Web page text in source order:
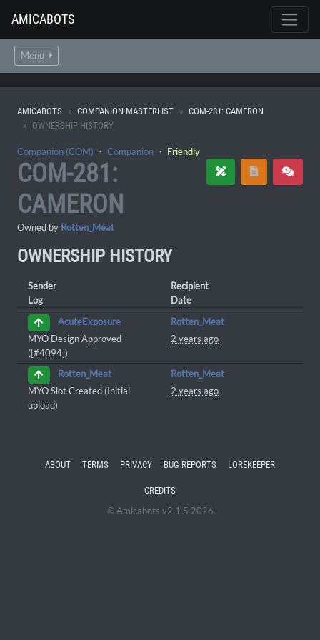
AMICABOTS
Menu
AMICABOTS COMPANION MASTERLIST
COM-281: CAMERON
OWNERSHIP HISTORY
Companion (COM) ・ Companion ・ Friendly
COM-281:
CAMERON
Owned by Rotten_Meat
OWNERSHIP HISTORY
Sender
Recipient
Log
Date
AcuteExposure
Rotten_Meat
MYO Design Approved
([#4094])
2 years ago
Rotten_Meat
Rotten_Meat
MYO Slot Created (Initial
upload)
2 years ago
ABOUT TERMS PRIVACY BUG REPORTS LOREKEEPER
CREDITS
© Amicabots v2.1.5 2026